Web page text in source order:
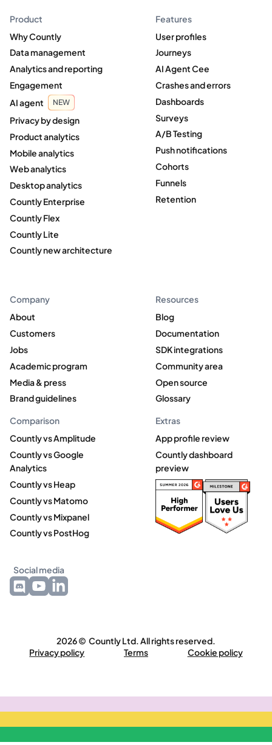
Product
Why Countly
Data management
Analytics and reporting
Engagement
AI agent
NEW
Privacy by design
Product analytics
Mobile analytics
Web analytics
Desktop analytics
Countly Enterprise
Countly Flex
Countly Lite
Countly new architecture
Features
User profiles
Journeys
AI Agent Cee
Crashes and errors
Dashboards
Surveys
A/B Testing
Push notifications
Cohorts
Funnels
Retention
Company
About
Customers
Jobs
Academic program
Media & press
Brand guidelines
Comparison
Countly vs Amplitude
Countly vs Google
Analytics
Countly vs Heap
Countly vs Matomo
Countly vs Mixpanel
Countly vs PostHog
Resources
Blog
Documentation
SDK integrations
Community area
Open source
Glossary
Extras
App profile review
Countly dashboard
preview
Social media
2026 © Countly Ltd. All rights reserved.
Privacy policy
Terms Cookie policy